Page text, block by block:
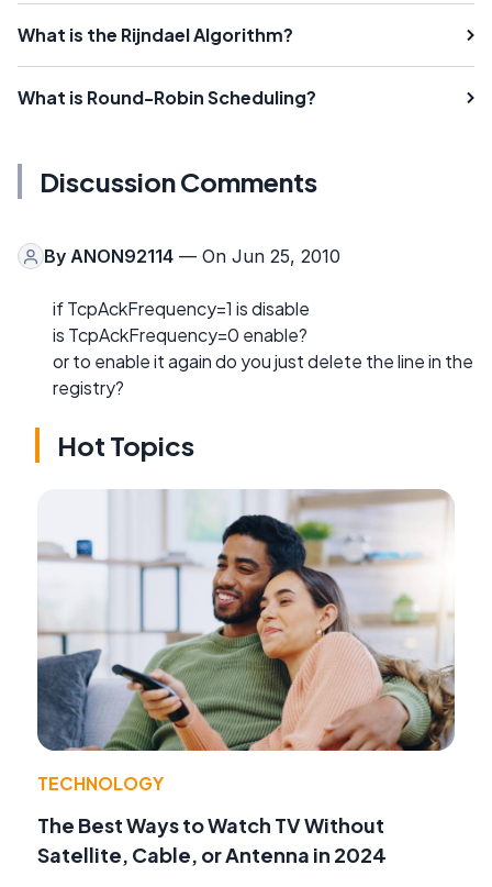
What is the Rijndael Algorithm?
What is Round-Robin Scheduling?
Discussion Comments
By ANON92114 — On Jun 25, 2010
if TcpAckFrequency=1 is disable
is TcpAckFrequency=0 enable?
or to enable it again do you just delete the line in the
registry?
Hot Topics
TECHNOLOGY
The Best Ways to Watch TV Without
Satellite, Cable, or Antenna in 2024